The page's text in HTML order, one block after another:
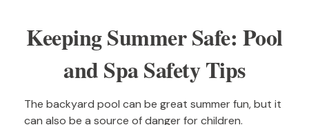
Keeping Summer Safe: Pool
and Spa Safety Tips
The backyard pool can be great summer fun, but it
can also be a source of danger for children.